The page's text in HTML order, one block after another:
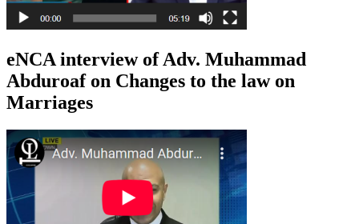
eNCA interview of Adv. Muhammad
Abduroaf on Changes to the law on
Marriages